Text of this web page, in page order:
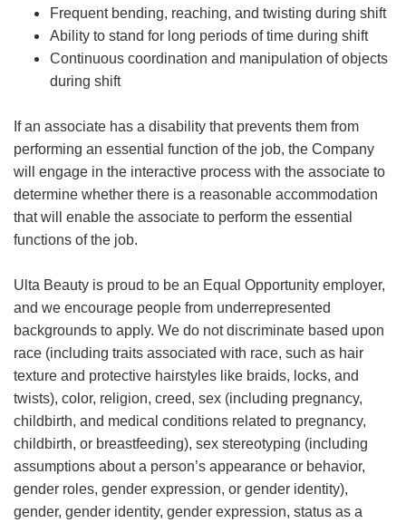
Frequent bending, reaching, and twisting during shift
Ability to stand for long periods of time during shift
Continuous coordination and manipulation of objects
during shift
If an associate has a disability that prevents them from
performing an essential function of the job, the Company
will engage in the interactive process with the associate to
determine whether there is a reasonable accommodation
that will enable the associate to perform the essential
functions of the job.
Ulta Beauty is proud to be an Equal Opportunity employer,
and we encourage people from underrepresented
backgrounds to apply. We do not discriminate based upon
race (including traits associated with race, such as hair
texture and protective hairstyles like braids, locks, and
twists), color, religion, creed, sex (including pregnancy,
childbirth, and medical conditions related to pregnancy,
childbirth, or breastfeeding), sex stereotyping (including
assumptions about a person’s appearance or behavior,
gender roles, gender expression, or gender identity),
gender, gender identity, gender expression, status as a